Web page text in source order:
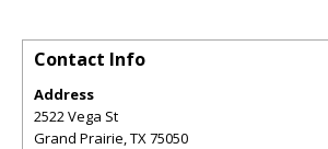
Contact Info
Address
2522 Vega St
Grand Prairie,TX75050